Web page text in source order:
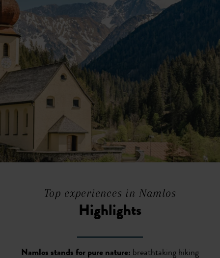
Top experiences in Namlos
Highlights
Namlos stands for pure nature: breathtaking hiking